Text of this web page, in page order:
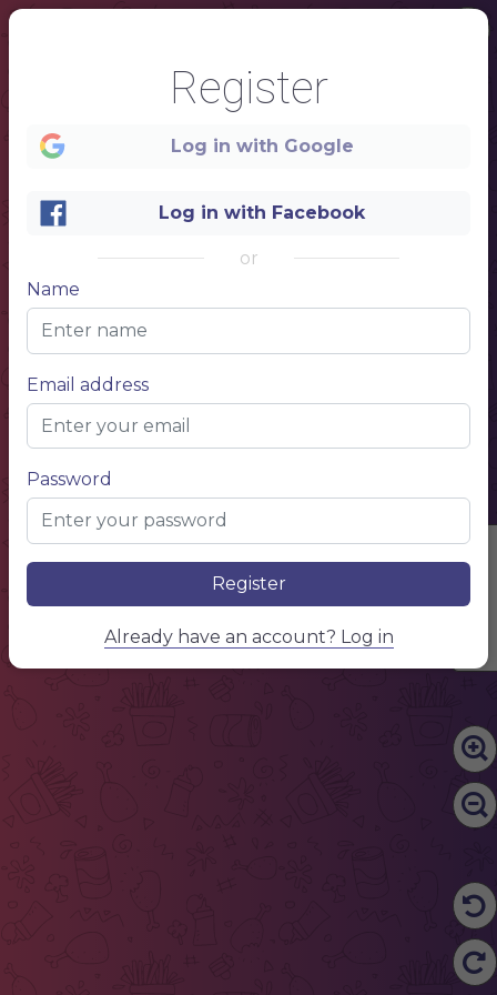
Edit Content
1
Register
Log in with Google
Log in with Facebook
or
Name
Email address
Password
Register
Already have an account? Log in